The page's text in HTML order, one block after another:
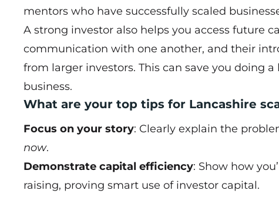
mentors who have successfully scaled
A strong investor also helps you access future
communication with one another, and their
from larger investors. This can save you doing
business.
What are your top tips for Lancashire
Focus on your story: Clearly explain the
now.
Demonstrate capital efficiency: Show how
raising, proving smart use of investor capital.